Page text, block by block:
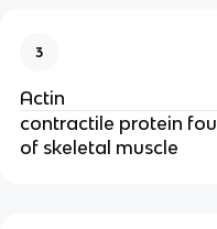
3
Actin
contractile protein
of skeletal muscle